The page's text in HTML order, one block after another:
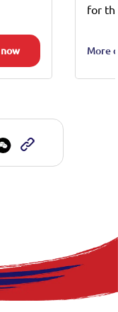
for
More